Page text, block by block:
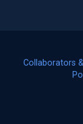
Collaborators